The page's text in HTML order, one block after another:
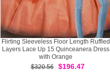
Flirting Sleeveless Floor Length Ruffled
Layers Lace Up 15 Quinceanera Dress
with Orange
$320.56
$196.47